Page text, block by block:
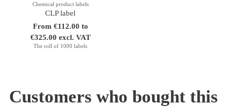
Chemical product labels
CLP label
From €112.00 to
€325.00 excl. VAT
The roll of 1000 labels
Customers who bought this